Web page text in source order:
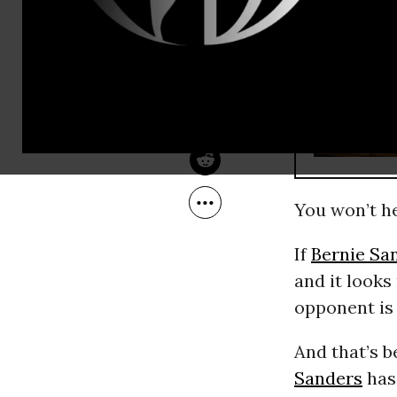
Common Dreams
You won’t
IfBernie
and it looks
opponent
And that’s
Sanders